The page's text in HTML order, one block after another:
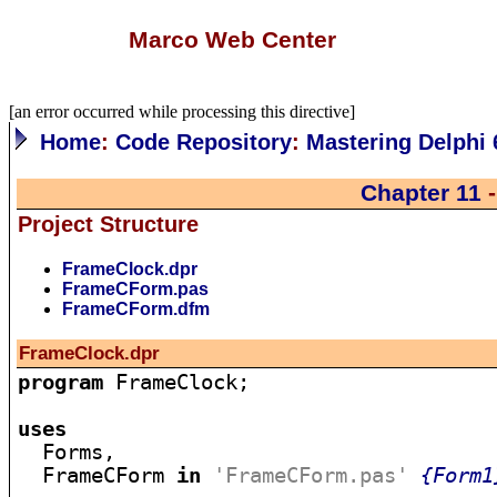
Marco Web Center
[an error occurred while processing this directive]
Home:Code Repository: Mastering Delphi
Chapter 11-
Project Structure
FrameClock.dpr
FrameCForm.pas
FrameCForm.dfm
FrameClock.dpr
program FrameClock;
uses
Forms,
  FrameCForm
in 'FrameCForm.pas'